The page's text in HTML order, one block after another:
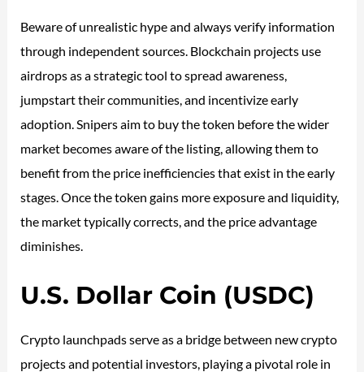
Beware of unrealistic hype and always verify information
through independent sources. Blockchain projects use
airdrops as a strategic tool to spread awareness,
jumpstart their communities, and incentivize early
adoption. Snipers aim to buy the token before the wider
market becomes aware of the listing, allowing them to
benefit from the price inefficiencies that exist in the early
stages. Once the token gains more exposure and liquidity,
the market typically corrects, and the price advantage
diminishes.
U.S. Dollar Coin (USDC)
Crypto launchpads serve as a bridge between new crypto
projects and potential investors, playing a pivotal role in